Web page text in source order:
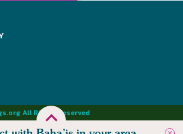
All Rights Reserved